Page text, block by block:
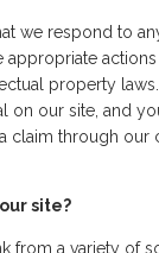
we respond to
appropriate
property
on our site, and
claim through our
site?
from a variety of